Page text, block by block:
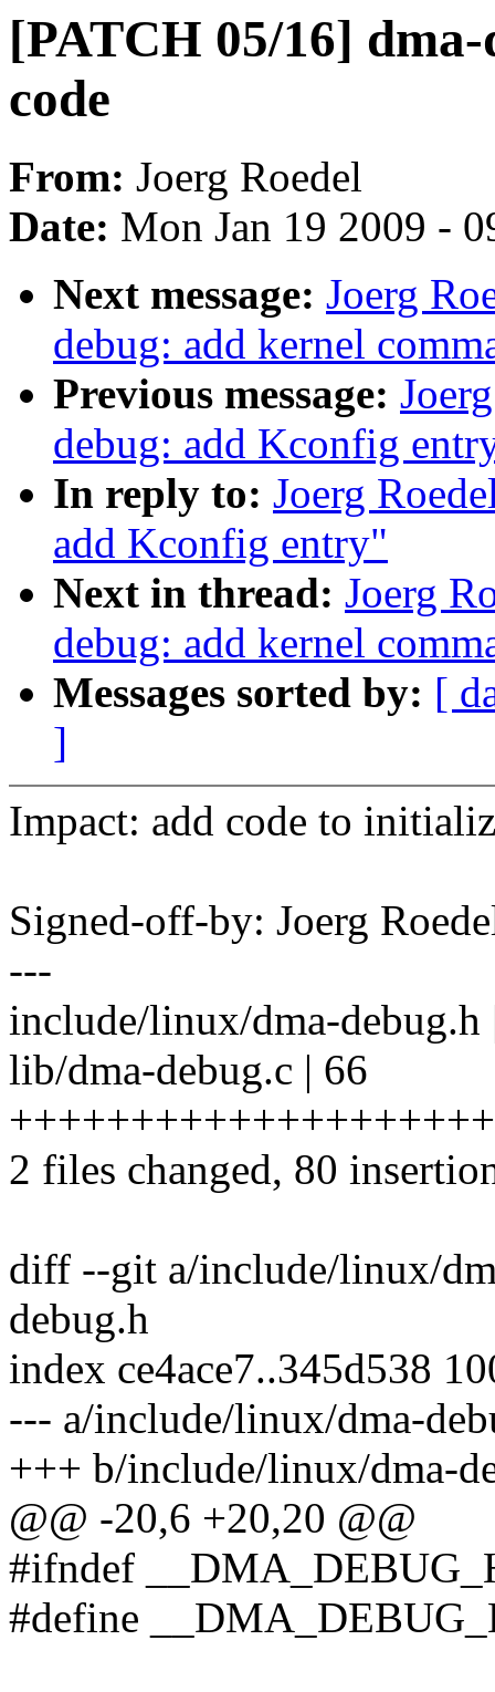
[PATCH 05/16]
code
From: Joerg Roedel
Date: Mon Jan 19 2009 -
Next message: Joerg
debug: add kernel
Previous message:
debug: add Kconfig
In reply to: Joerg
add Kconfig entry"
Next in thread: Joerg
debug: add kernel
Messages sorted by: [
]
Impact: add code to
Signed-off-by: Joerg
---
include/linux/dma-
lib/dma-debug.c | 66
2 files changed, 80
diff --git a/include/linux/
debug.h
index ce4ace7..345d538
--- a/include/linux/dma-
+++ b/include/linux/dma-
@@ -20,6 +20,20 @@
#ifndef
#define